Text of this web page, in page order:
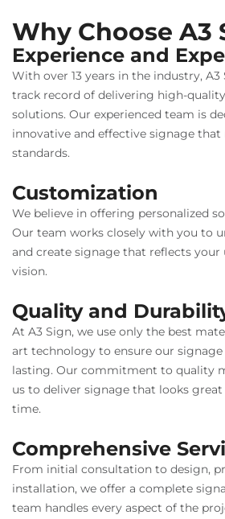
Why Choose A3
Experience and
With over 13 years in the industry, A3
track record of delivering high-
solutions. Our experienced team is
innovative and effective signage
standards.
Customization
We believe in offering personalized
Our team works closely with you to
and create signage that reflects
vision.
Quality and
At A3 Sign, we use only the best
art technology to ensure our
lasting. Our commitment to quality
us to deliver signage that looks
time.
Comprehensive
From initial consultation to design,
installation, we offer a complete
team handles every aspect of the